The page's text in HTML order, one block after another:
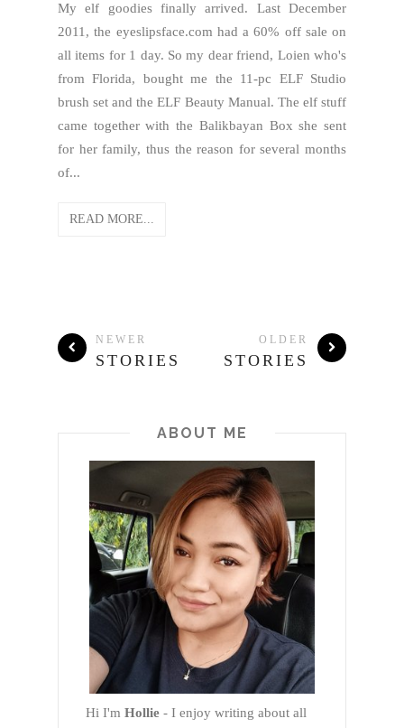
My elf goodies finally arrived. Last December
2011, the eyeslipsface.com had a 60% off sale on
all items for 1 day. So my dear friend, Loien who's
from Florida, bought me the 11-pc ELF Studio
brush set and the ELF Beauty Manual. The elf stuff
came together with the Balikbayan Box she sent
for her family, thus the reason for several months
of...
READ MORE...
NEWER
STORIES
OLDER
STORIES
ABOUT ME
Hi I'm Hollie - I enjoy writing about all